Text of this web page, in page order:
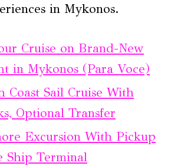
in Mykonos.
Cruise on Brand-New
in Mykonos (Para Voce)
Coast Sail Cruise With
Optional Transfer
Excursion With Pickup
Ship Terminal